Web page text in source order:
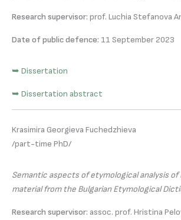
Research supervisor: prof. Luchia Stefanova
Date of public defence: 11 September 2023
➥ Dissertation
➥ Dissertation abstract
Krasimira Georgieva Fuchedzhieva
/part-time PhD/
Semantic aspects of etymological analysis of
material from the Bulgarian Etymological
Research supervisor: assoc. prof. Hristina